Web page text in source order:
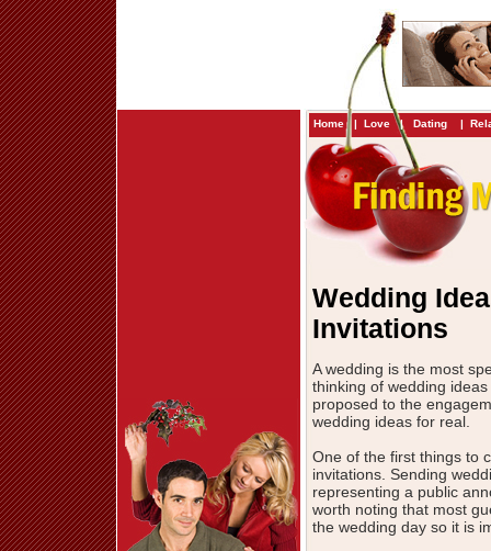
Home | Love | Dating |
Wedding
Invitations
A wedding is the most
thinking of wedding
proposed to the
wedding ideas for real.
One of the first things to
invitations. Sending
representing a public
worth noting that most
the wedding day so it is